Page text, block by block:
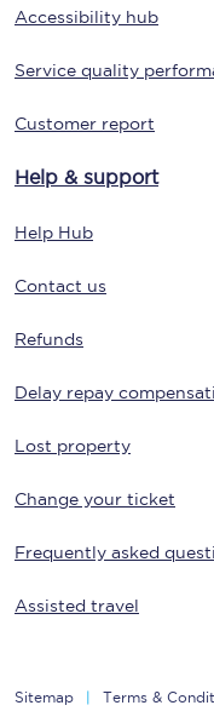
Accessibility hub
Service quality
Customer report
Help & support
Help Hub
Contact us
Refunds
Delay repay
Lost property
Change your ticket
Frequently asked
Assisted travel
Sitemap Terms &